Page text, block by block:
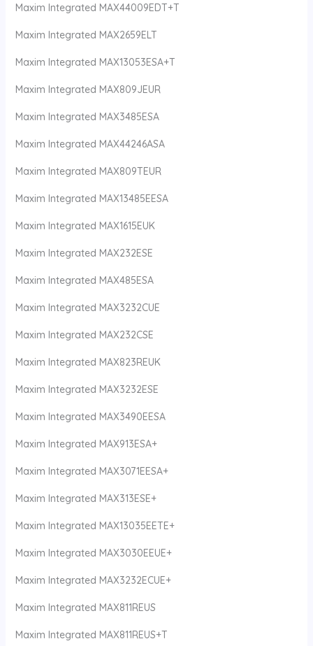
Maxim Integrated MAX44009EDT+T
Maxim Integrated MAX2659ELT
Maxim Integrated MAX13053ESA+T
Maxim Integrated MAX809JEUR
Maxim Integrated MAX3485ESA
Maxim Integrated MAX44246ASA
Maxim Integrated MAX809TEUR
Maxim Integrated MAX13485EESA
Maxim Integrated MAX1615EUK
Maxim Integrated MAX232ESE
Maxim Integrated MAX485ESA
Maxim Integrated MAX3232CUE
Maxim Integrated MAX232CSE
Maxim Integrated MAX823REUK
Maxim Integrated MAX3232ESE
Maxim Integrated MAX3490EESA
Maxim Integrated MAX913ESA+
Maxim Integrated MAX3071EESA+
Maxim Integrated MAX313ESE+
Maxim Integrated MAX13035EETE+
Maxim Integrated MAX3030EEUE+
Maxim Integrated MAX3232ECUE+
Maxim Integrated MAX811REUS
Maxim Integrated MAX811REUS+T